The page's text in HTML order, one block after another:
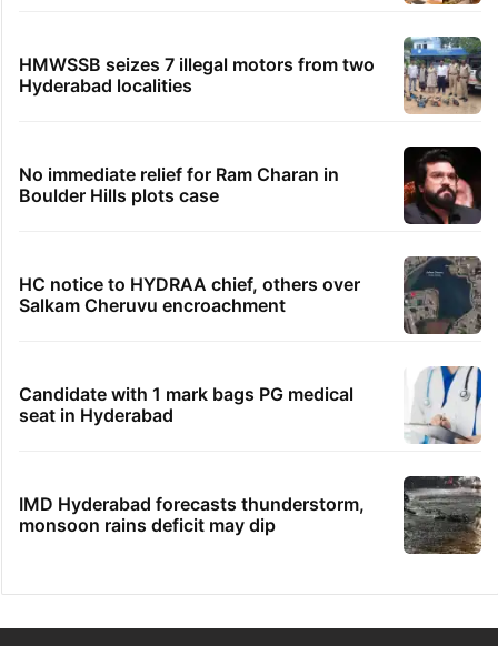
HMWSSB seizes 7 illegal motors from two
Hyderabad localities
No immediate relief for Ram Charan in
Boulder Hills plots case
HC notice to HYDRAA chief, others over
Salkam Cheruvu encroachment
Candidate with 1 mark bags PG medical
seat in Hyderabad
IMD Hyderabad forecasts thunderstorm,
monsoon rains deficit may dip